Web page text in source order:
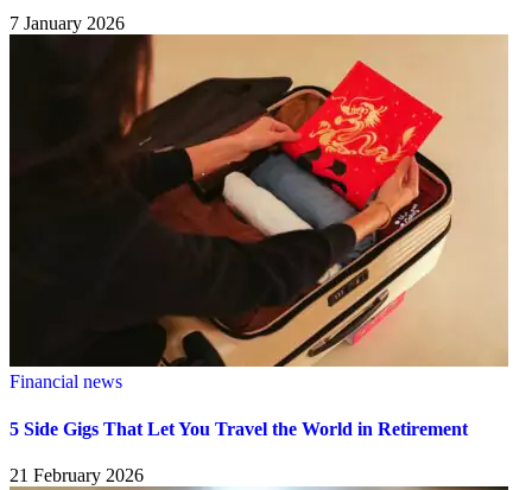
7 January 2026
Financial news
5 Side Gigs That Let You Travel the World in Retirement
21 February 2026